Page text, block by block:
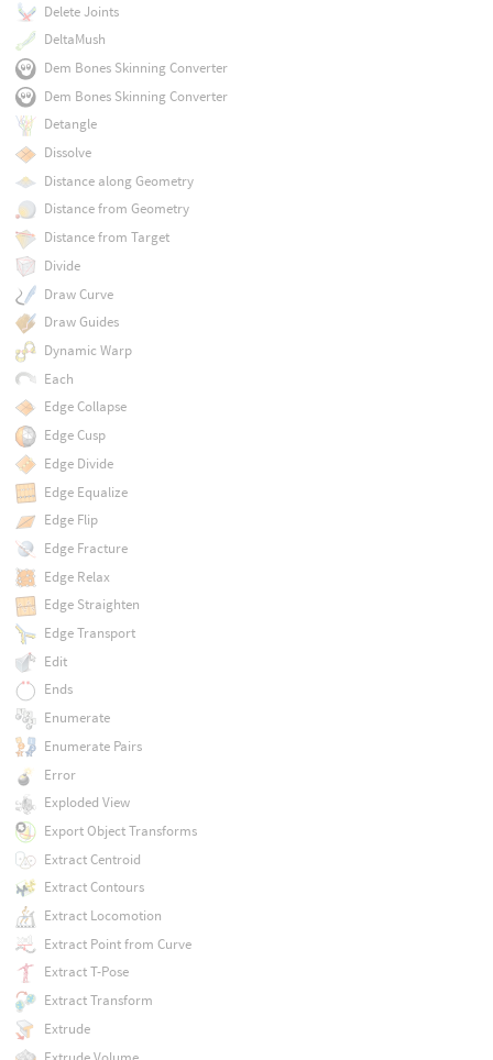
Delete Joints
DeltaMush
Dem Bones Skinning Converter
Dem Bones Skinning Converter
Detangle
Dissolve
Distance along Geometry
Distance from Geometry
Distance from Target
Divide
Draw Curve
Draw Guides
Dynamic Warp
Each
Edge Collapse
Edge Cusp
Edge Divide
Edge Equalize
Edge Flip
Edge Fracture
Edge Relax
Edge Straighten
Edge Transport
Edit
Ends
Enumerate
Enumerate Pairs
Error
Exploded View
Export Object Transforms
Extract Centroid
Extract Contours
Extract Locomotion
Extract Point from Curve
Extract T-Pose
Extract Transform
Extrude